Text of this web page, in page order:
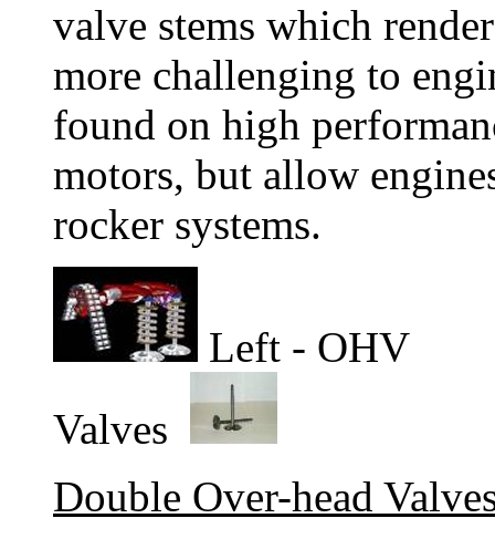
valve stems which
more challenging to
found on high
motors, but allow
rocker systems.
Left - OHV
Valves
Double Over-head